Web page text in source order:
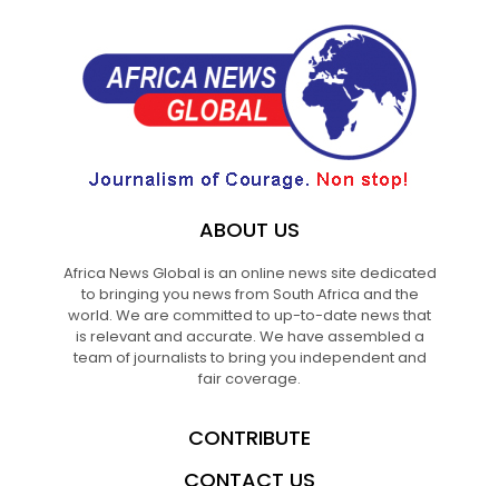
ABOUT US
Africa News Global is an online news site dedicated
to bringing you news from South Africa and the
world. We are committed to up-to-date news that
is relevant and accurate. We have assembled a
team of journalists to bring you independent and
fair coverage.
CONTRIBUTE
CONTACT US